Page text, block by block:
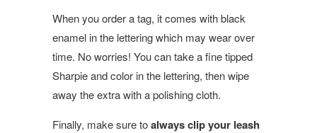
When you order a tag, it comes with black
enamel in the lettering which may wear over
time. No worries! You can take a fine tipped
Sharpie and color in the lettering, then wipe
away the extra with a polishing cloth.
Finally, make sure toalways clip your leash